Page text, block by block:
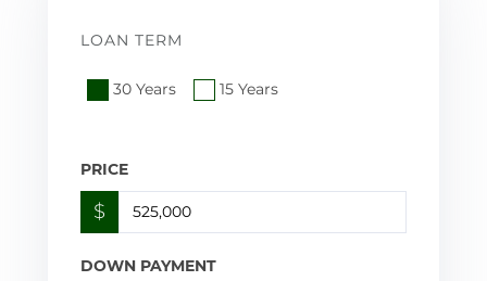
LOAN TERM
30 Years 15 Years
PRICE
$
DOWN PAYMENT